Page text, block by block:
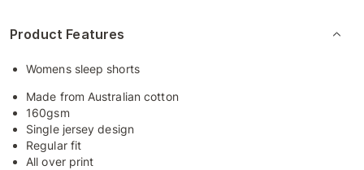
Product Features
Womens sleep shorts
Made from Australian cotton
160gsm
Single jersey design
Regular fit
All over print